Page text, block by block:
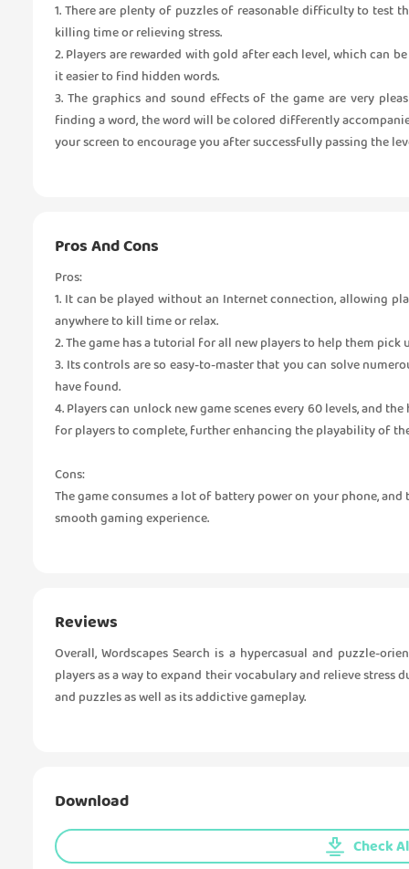
1. There are plenty of puzzles of reasonable difficulty to test
killing time or relieving stress.
2. Players are rewarded with gold after each level, which can
it easier to find hidden words.
3. The graphics and sound effects of the game are very
finding a word, the word will be colored differently
your screen to encourage you after successfully passing the
Pros And Cons
Pros:
1. It can be played without an Internet connection, allowing
anywhere to kill time or relax.
2. The game has a tutorial for all new players to help them pick
3. Its controls are so easy-to-master that you can solve
have found.
4. Players can unlock new game scenes every 60 levels, and
for players to complete, further enhancing the playability of
Cons:
The game consumes a lot of battery power on your phone,
smooth gaming experience.
Reviews
Overall, Wordscapes Search is a hypercasual and puzzle-
players as a way to expand their vocabulary and relieve
and puzzles as well as its addictive gameplay.
Download
Check